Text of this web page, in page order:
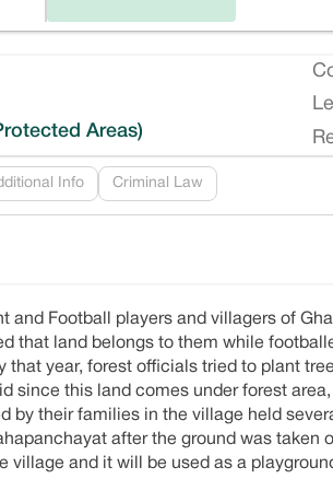
Areas)
Info Criminal Law
and Football players and villagers of
that land belongs to them while
that year, forest officials tried to plant
since this land comes under forest
by their families in the village held
after the ground was taken
village and it will be used as a